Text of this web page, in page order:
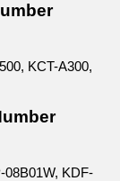
KCT-A300,
08B01W, KDF-